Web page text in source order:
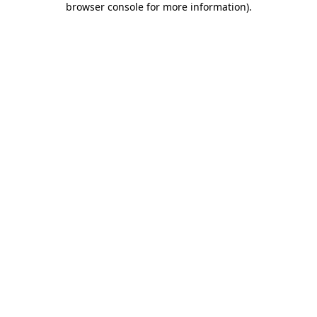
browser console for more information).